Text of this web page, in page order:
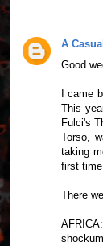
A
Good
I came
This
Fulci's
Torso,
taking
first
There